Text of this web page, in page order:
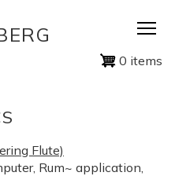
0 items
Flute)
Rum~ application,